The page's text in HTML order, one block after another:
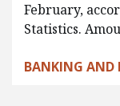
February,
Statistics.
BANKING AND